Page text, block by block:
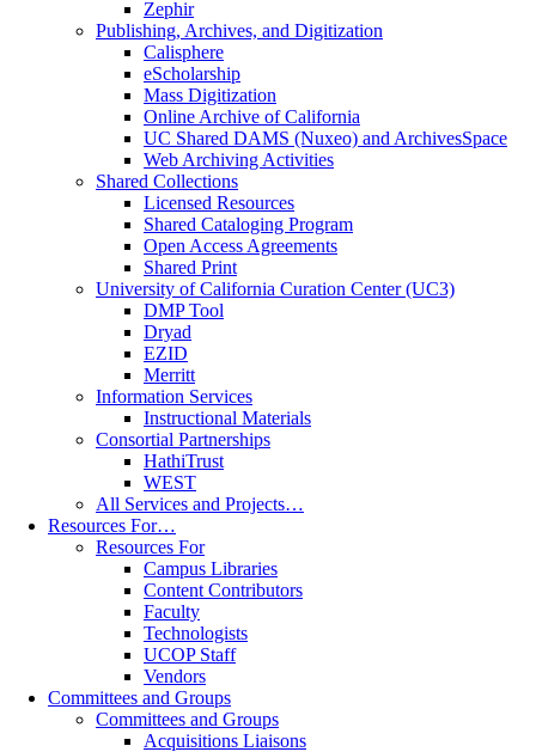
Zephir
Publishing, Archives, and Digitization
Calisphere
eScholarship
Mass Digitization
Online Archive of California
UC Shared DAMS (Nuxeo) and ArchivesSpace
Web Archiving Activities
Shared Collections
Licensed Resources
Shared Cataloging Program
Open Access Agreements
Shared Print
University of California Curation Center (UC3)
DMP Tool
Dryad
EZID
Merritt
Information Services
Instructional Materials
Consortial Partnerships
HathiTrust
WEST
All Services and Projects…
Resources For…
Resources For
Campus Libraries
Content Contributors
Faculty
Technologists
UCOP Staff
Vendors
Committees and Groups
Committees and Groups
Acquisitions Liaisons